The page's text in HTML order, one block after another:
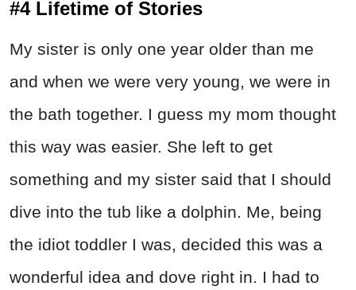
#4 Lifetime of Stories
My sister is only one year older than me
and when we were very young, we were in
the bath together. I guess my mom thought
this way was easier. She left to get
something and my sister said that I should
dive into the tub like a dolphin. Me, being
the idiot toddler I was, decided this was a
wonderful idea and dove right in. I had to